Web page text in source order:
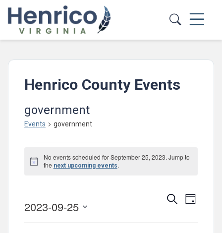
Skip to main content
Henrico County Events
government
Events government
for
2023
Notice
No events scheduled for September 25, 2023. Jump to
the next upcoming events.
Events
SearchEvent
Day
2023-09-25